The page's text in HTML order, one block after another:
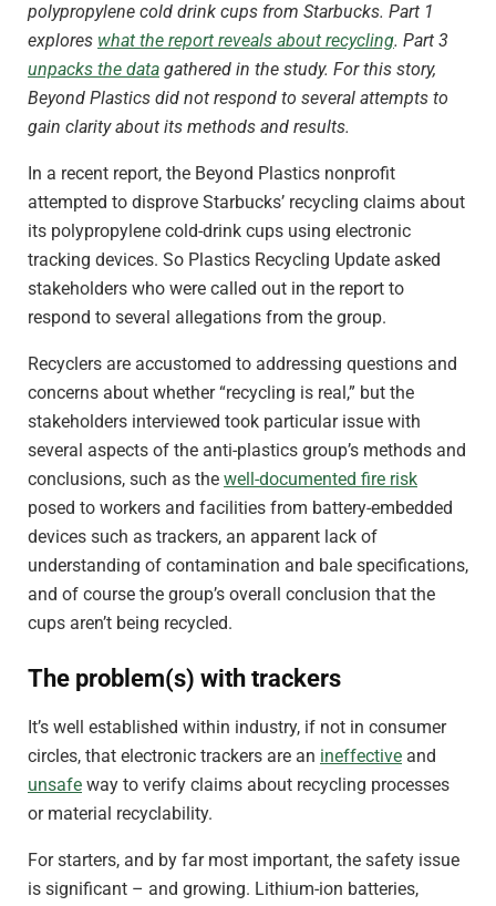
polypropylene cold drink cups from Starbucks. Part 1
explores what the report reveals about recycling. Part 3
unpacks the data gathered in the study. For this story,
Beyond Plastics did not respond to several attempts to
gain clarity about its methods and results.
In a recent report, the Beyond Plastics nonprofit
attempted to disprove Starbucks’ recycling claims about
its polypropylene cold-drink cups using electronic
tracking devices. So Plastics Recycling Update asked
stakeholders who were called out in the report to
respond to several allegations from the group.
Recyclers are accustomed to addressing questions and
concerns about whether “recycling is real,” but the
stakeholders interviewed took particular issue with
several aspects of the anti-plastics group’s methods and
conclusions, such as the well-documented fire risk
posed to workers and facilities from battery-embedded
devices such as trackers, an apparent lack of
understanding of contamination and bale specifications,
and of course the group’s overall conclusion that the
cups aren’t being recycled.
The problem(s) with trackers
It’s well established within industry, if not in consumer
circles, that electronic trackers are an ineffective and
unsafe way to verify claims about recycling processes
or material recyclability.
For starters, and by far most important, the safety issue
is significant – and growing. Lithium-ion batteries,